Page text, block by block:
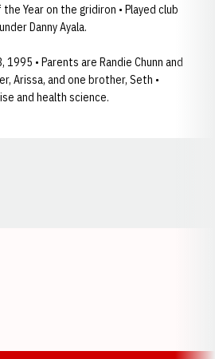
Year on the gridiron • Played club
Danny Ayala.
1995 • Parents are Randie Chunn and
Arissa, and one brother, Seth •
and health science.